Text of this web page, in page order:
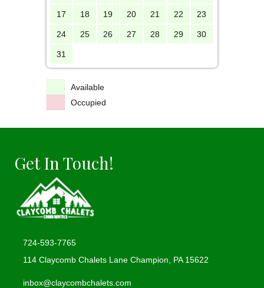
17 18 19 20 21 22 23
24 25 26 27 28 29 30
31
Available
Occupied
Get In Touch!
724-593-7765
114 Claycomb Chalets Lane Champion, PA 15622
inbox@claycombchalets.com